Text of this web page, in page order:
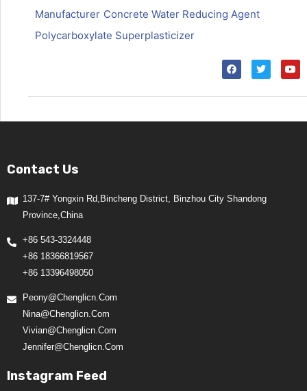
Manufacturer Concrete Water Reducing Agent
Polycarboxylate Superplasticizer
Contact Us
137-7# Yongxin Rd,Bincheng District, Binzhou City Shandong
Province,China
+86 543-3324448
+86 18366819567
+86 13396498050
Peony@chenglicn.com
Nina@chenglicn.com
Vivian@chenglicn.com
Jennifer@chenglicn.com
Instagram Feed